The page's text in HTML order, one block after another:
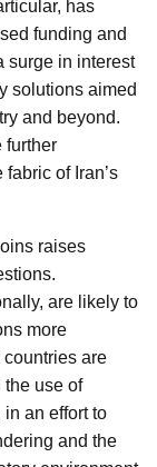
has
funding and
surge in interest
solutions aimed
and beyond.
further
of Iran’s
raises
are likely to
more
are
the use of
an effort to
and the